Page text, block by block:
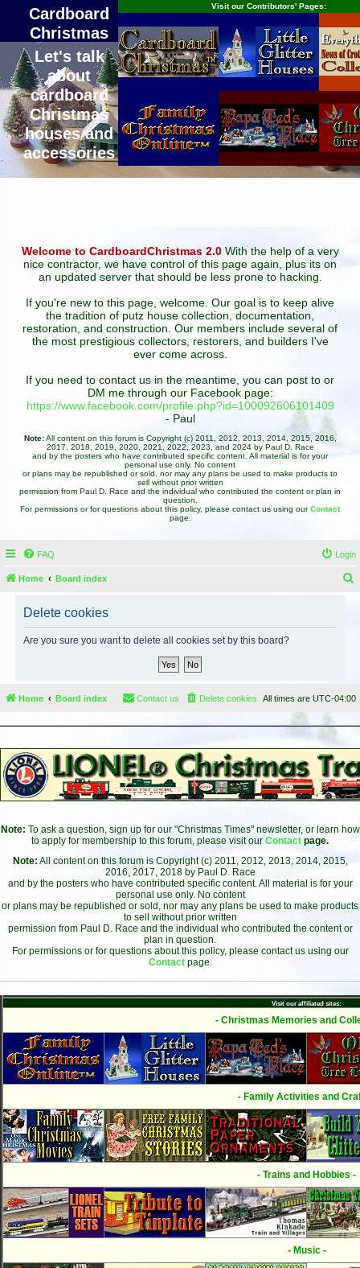
Cardboard
Christmas
Let's talk
about
cardboard
Christmas
houses and
accessories
Visit our Contributors' Pages:
Welcome to CardboardChristmas 2.0With the help of a very
nice contractor, we have control of this page again, plus its on
an updated server that should be less prone to hacking.
If you're new to this page, welcome. Our goal is to keep alive
the tradition of putz house collection, documentation,
restoration, and construction. Our members include several of
the most prestigious collectors, restorers, and builders I've
ever come across.
If you need to contact us in the meantime, you can post to or
DM me through our Facebook page:
https://www.facebook.com/profile.php?id=100092606101409
- Paul
Note:All content on this forum is Copyright (c) 2011, 2012, 2013, 2014, 2015, 2016,
2017, 2018, 2019, 2020, 2021, 2022, 2023, and 2024 by Paul D. Race
and by the posters who have contributed specific content. All material is for your
personal use only. No content
or plans may be republished or sold, nor may any plans be used to make products to
sell without prior written
permission from Paul D. Race and the individual who contributed the content or plan in
question.
For permissions or for questions about this policy, please contact us using ourContact
page.
FAQ Login
Home Board index
Delete cookies
Are you sure you want to delete all cookies set by this board?
Home Board index All times are UTC-04:00
Delete cookies
Contact us
Note: To ask a question, sign up for our "Christmas Times" newsletter, or learn how
to apply for membership to this forum, please visit our Contact page.
Note: All content on this forum is Copyright (c) 2011, 2012, 2013, 2014, 2015,
2016, 2017, 2018 by Paul D. Race
and by the posters who have contributed specific content. All material is for your
personal use only. No content
or plans may be republished or sold, nor may any plans be used to make products
to sell without prior written
permission from Paul D. Race and the individual who contributed the content or
plan in question.
For permissions or for questions about this policy, please contact us using our
Contact page.
Visit our affiliated sites:
- Christmas Memories and
- Family Activities and
- Trains and Hobbies -
- Music -